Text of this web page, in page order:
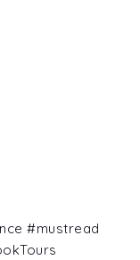
#mustread